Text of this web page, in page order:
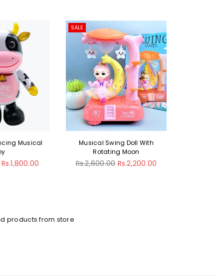
Doll With
Moon
Rs.2,200.00
SALE
Electric Gear Swan Duck Toy
Regular
price
Rs.2,600.00 Rs.2,200.00
products from store